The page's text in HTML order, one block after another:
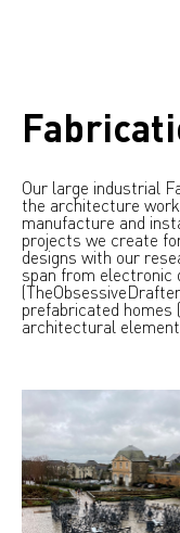
Our large industrial
the architecture
manufacture and
projects we create
designs with our
span from electronic
prefabricated homes
architectural